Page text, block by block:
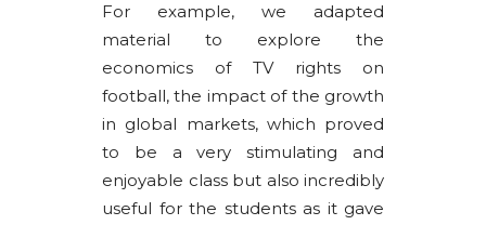
For example, we adapted
material to explore the
economics of TV rights on
football, the impact of the growth
in global markets, which proved
to be a very stimulating and
enjoyable class but also incredibly
useful for the students as it gave